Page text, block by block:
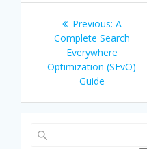
Post
navigation
Previous: Previous
post:
A
Complete Search
Everywhere
Optimization (SEvO)
Guide